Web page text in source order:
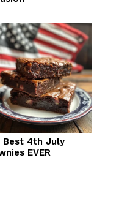
Best 4th July
EVER